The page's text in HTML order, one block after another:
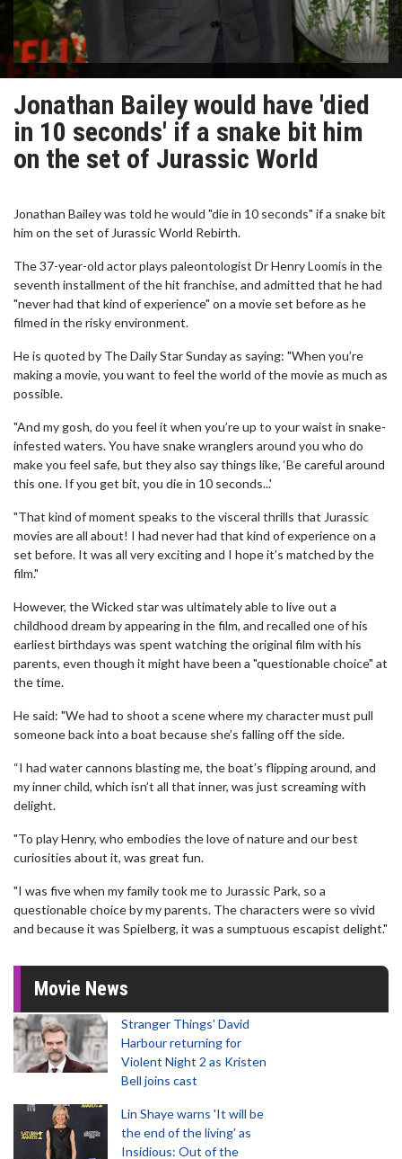
Jonathan Bailey would have 'died
in 10 seconds' if a snake bit him
on the set of Jurassic World
Jonathan Bailey was told he would "die in 10 seconds" if a snake bit
him on the set of Jurassic World Rebirth.
The 37-year-old actor plays paleontologist Dr Henry Loomis in the
seventh installment of the hit franchise, and admitted that he had
"never had that kind of experience" on a movie set before as he
filmed in the risky environment.
He is quoted by The Daily Star Sunday as saying: "When you’re
making a movie, you want to feel the world of the movie as much as
possible.
"And my gosh, do you feel it when you’re up to your waist in snake-
infested waters. You have snake wranglers around you who do
make you feel safe, but they also say things like, ‘Be careful around
this one. If you get bit, you die in 10 seconds...'
"That kind of moment speaks to the visceral thrills that Jurassic
movies are all about! I had never had that kind of experience on a
set before. It was all very ­exciting and I hope it’s matched by the
film."
However, the Wicked star was ultimately able to live out a
childhood dream by appearing in the film, and recalled one of his
earliest birthdays was spent watching the original film with his
parents, even though it might have been a "questionable choice" at
the time.
He said: "We had to shoot a scene where my character must pull
someone back into a boat because she’s falling off the side.
“I had water cannons blasting me, the boat’s flipping around, and
my inner child, which isn’t all that inner, was just screaming with
delight.
"To play Henry, who embodies the love of nature and our best
curiosities about it, was great fun.
"I was five when my family took me to Jurassic Park, so a
questionable choice by my parents. The characters were so vivid
and because it was Spielberg, it was a sumptuous escapist delight."
Movie News
Stranger Things' David
Harbour returning for
Violent Night 2 as Kristen
Bell joins cast
Lin Shaye warns 'It will be
the end of the living' as
Insidious: Out of the